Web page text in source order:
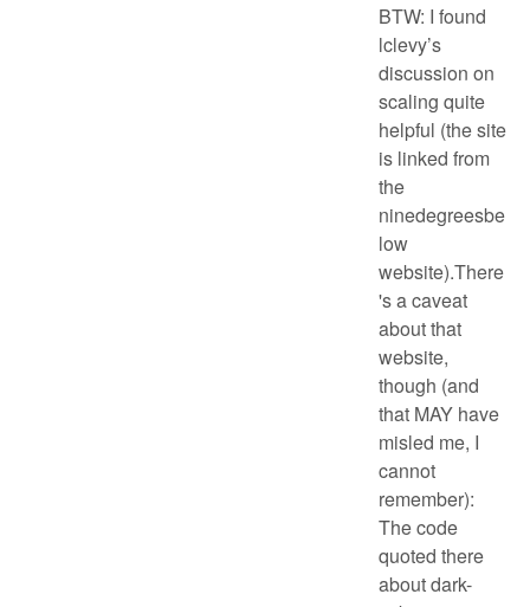
BTW: I found
lclevy’s
discussion on
scaling quite
helpful (the site
is linked from
the
ninedegreesbe
low
website).There
's a caveat
about that
website,
though (and
that MAY have
misled me, I
cannot
remember):
The code
quoted there
about dark-